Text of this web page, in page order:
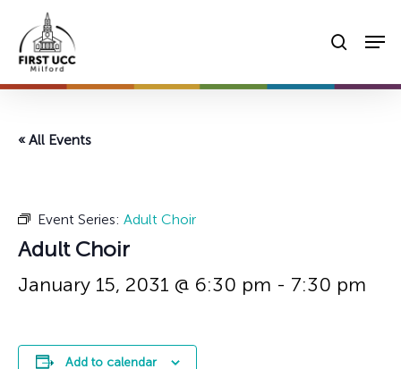
main
content
« All Events
Event Series: Adult Choir
Adult Choir
January 15, 2031 @ 6:30 pm - 7:30 pm
Add to calendar